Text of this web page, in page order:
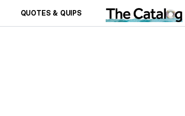
QUOTES & QUIPS